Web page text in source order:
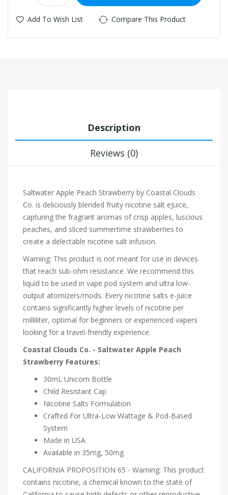
Add To Wish List Compare This Product
Description
Reviews (0)
Saltwater Apple Peach Strawberry by Coastal Clouds
Co. is deliciously blended fruity nicotine salt eJuice,
capturing the fragrant aromas of crisp apples, luscious
peaches, and sliced summertime strawberries to
create a delectable nicotine salt infusion.
Warning: This product is not meant for use in devices
that reach sub-ohm resistance. We recommend this
liquid to be used in vape pod system and ultra low-
output atomizers/mods. Every nicotine salts e-juice
contains significantly higher levels of nicotine per
milliliter, optimal for beginners or experienced vapers
looking for a travel-friendly experience.
Coastal Clouds Co. - Saltwater Apple Peach
Strawberry Features:
30mL Unicorn Bottle
Child Resistant Cap
Nicotine Salts Formulation
Crafted For Ultra-Low Wattage & Pod-Based
System
Made in USA
Available in 35mg, 50mg
CALIFORNIA PROPOSITION 65 - Warning: This product
contains nicotine, a chemical known to the state of